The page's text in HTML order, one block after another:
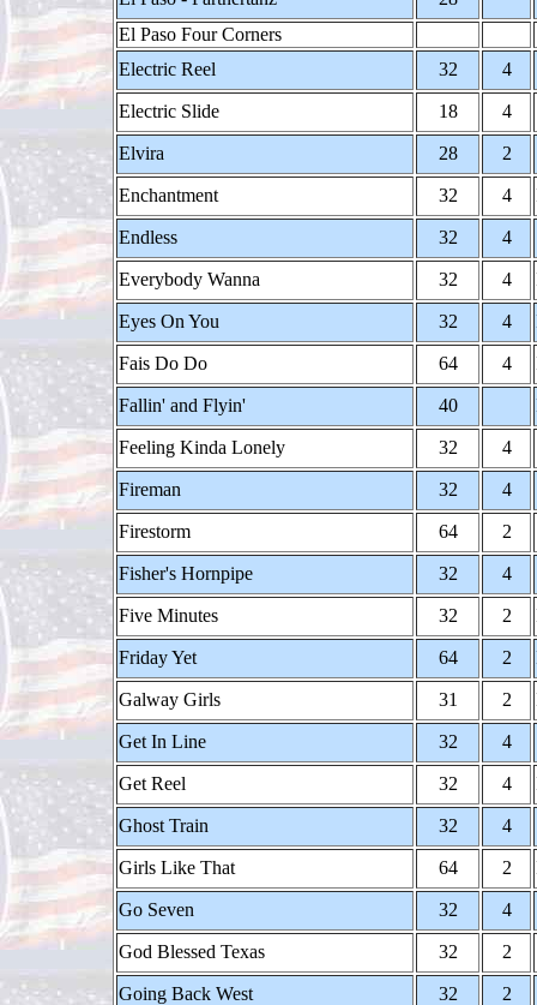
El Paso Four Corners
Electric Reel
32 4
Electric Slide 18 4
Elvira 28 2
Enchantment 32 4
Endless 32 4
Everybody Wanna 32 4
Eyes On You 32 4
Fais Do Do 64 4
Fallin' and Flyin' 40
Feeling Kinda Lonely 32 4
Fireman 32 4
Firestorm 64 2
Fisher's Hornpipe 32 4
Five Minutes 32 2
Friday Yet 64 2
Galway Girls 31 2
Get In Line 32 4
Get Reel 32 4
Ghost Train 32 4
Girls Like That 64 2
Go Seven 32 4
God Blessed Texas 32 2
Going Back West 32 2